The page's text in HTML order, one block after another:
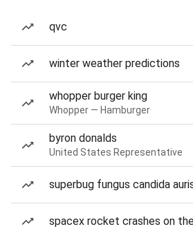
qvc
winter weather predictions
whopper burger king
Whopper — Hamburger
byron donalds
United States Representative
superbug fungus candida
spacex rocket crashes on